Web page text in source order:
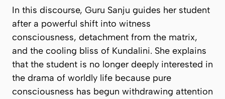
In this discourse, Guru Sanju guides her student
after a powerful shift into witness
consciousness, detachment from the matrix,
and the cooling bliss of Kundalini. She explains
that the student is no longer deeply interested in
the drama of worldly life because pure
consciousness has begun withdrawing attention